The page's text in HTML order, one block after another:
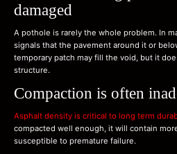
damaged
A pothole is rarely the whole problem. In
signals that the pavement around it or
temporary patch may fill the void, but it
structure.
Compaction is often
Asphalt density is critical to long term
compacted well enough, it will contain
susceptible to premature failure.